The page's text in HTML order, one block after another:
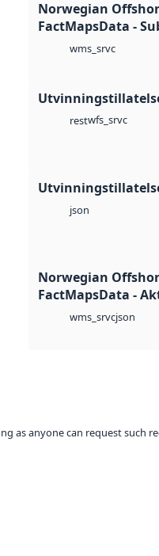
Norwegian
FactMapsData -
wms_srvc
restwfs_srvc
json
Norwegian
FactMapsData -
wms_srvcjson
as anyone can request such